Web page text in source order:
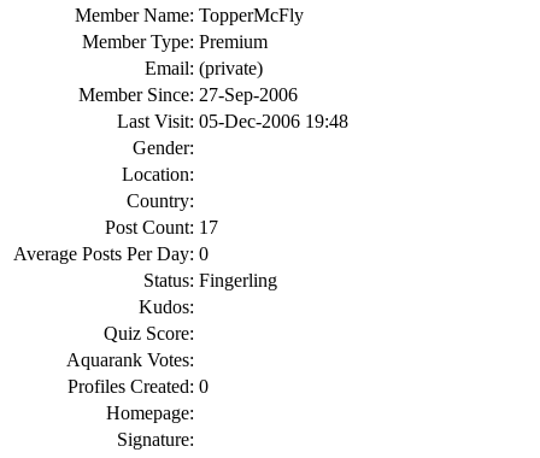
Member Name: TopperMcFly
Member Type: Premium
Email: (private)
Member Since: 27-Sep-2006
Last Visit: 05-Dec-2006 19:48
Gender:
Location:
Country:
Post Count: 17
Average Posts Per Day: 0
Status: Fingerling
Kudos:
Quiz Score:
Aquarank Votes:
Profiles Created: 0
Homepage:
Signature: